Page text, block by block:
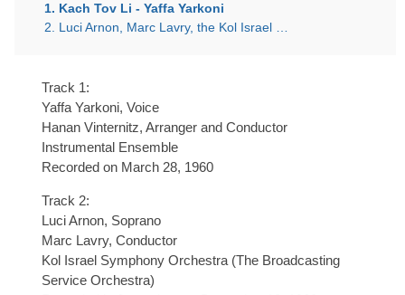
1. Kach Tov Li - Yaffa Yarkoni
2. Luci Arnon, Marc Lavry, the Kol Israel Symphony Orchestra
Track 1:
Yaffa Yarkoni, Voice
Hanan Vinternitz, Arranger and Conductor
Instrumental Ensemble
Recorded on March 28, 1960
Track 2:
Luci Arnon, Soprano
Marc Lavry, Conductor
Kol Israel Symphony Orchestra (The Broadcasting
Service Orchestra)